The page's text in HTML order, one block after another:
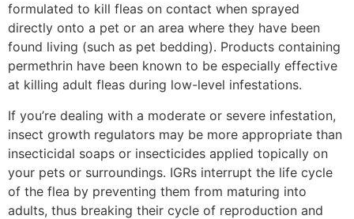
formulated to kill fleas on contact when sprayed
directly onto a pet or an area where they have been
found living (such as pet bedding). Products containing
permethrin have been known to be especially effective
at killing adult fleas during low-level infestations.
If you’re dealing with a moderate or severe infestation,
insect growth regulators may be more appropriate than
insecticidal soaps or insecticides applied topically on
your pets or surroundings. IGRs interrupt the life cycle
of the flea by preventing them from maturing into
adults, thus breaking their cycle of reproduction and